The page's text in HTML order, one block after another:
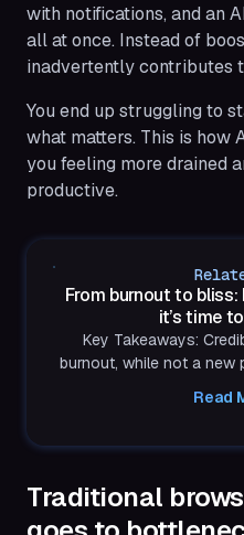
with notifications, and an
all at once. Instead of
inadvertently contributes
You end up struggling to
what matters. This is how
you feeling more drained
productive.
From burnout to
it’s time
Key Takeaways: Credible research shares that
burnout, while not a new
Read
Traditional